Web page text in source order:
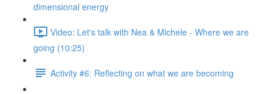
dimensional energy
Video: Let's talk with Nea & Michele - Where we are
going (10:25)
Activity #6: Reflecting on what we are becoming